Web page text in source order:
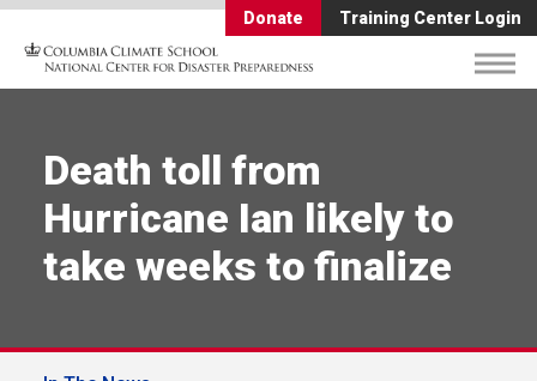
Donate Training Center Login
Death toll from
Hurricane Ian likely to
take weeks to finalize